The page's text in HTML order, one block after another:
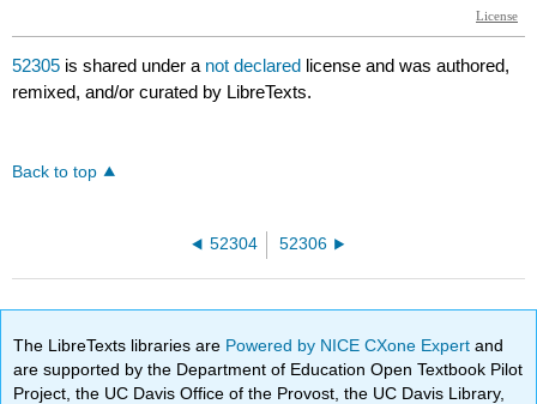
52305 is shared under a not declared license and was authored,
remixed, and/or curated by LibreTexts.
Back to top
52304 52306
The LibreTexts libraries are Powered by NICE CXone Expertand
are supported by the Department of Education Open Textbook Pilot
Project, the UC Davis Office of the Provost, the UC Davis Library,